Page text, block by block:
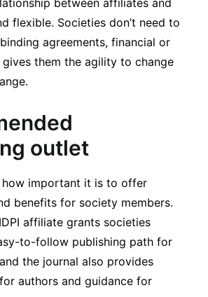
between affiliates and
flexible. Societies don’t need to
agreements, financial or
them the agility to change
outlet
how important it is to offer
benefits for society members.
affiliate grants societies
to-follow publishing path for
the journal also provides
authors and guidance for